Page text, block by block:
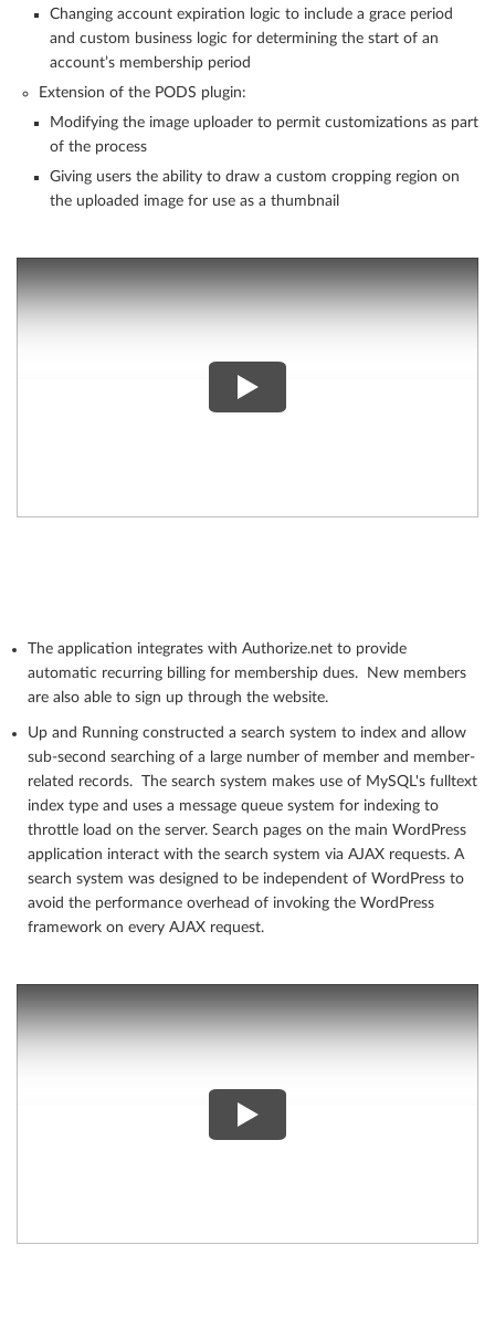
Changing account expiration logic to include a grace period
and custom business logic for determining the start of an
account’s membership period
Extension of the PODS plugin:
Modifying the image uploader to permit customizations as part
of the process
Giving users the ability to draw a custom cropping region on
the uploaded image for use as a thumbnail
The application integrates with Authorize.net to provide
automatic recurring billing for membership dues. New members
are also able to sign up through the website.
Up and Running constructed a search system to index and allow
sub-second searching of a large number of member and member-
related records. The search system makes use of MySQL's fulltext
index type and uses a message queue system for indexing to
throttle load on the server. Search pages on the main WordPress
application interact with the search system via AJAX requests. A
search system was designed to be independent of WordPress to
avoid the performance overhead of invoking the WordPress
framework on every AJAX request.